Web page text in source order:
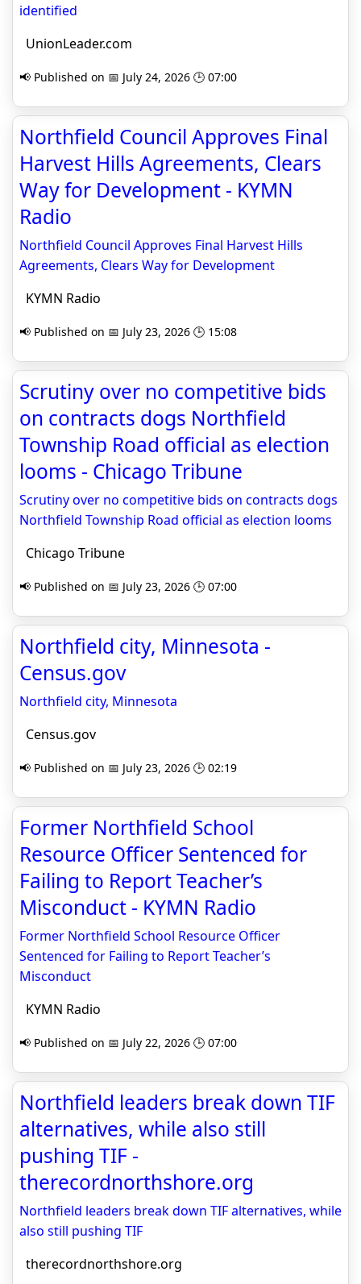
identified
UnionLeader.com
📢 Published on 📅 July 24, 2026 🕒 07:00
Northfield Council Approves Final
Harvest Hills Agreements, Clears
Way for Development - KYMN
Radio
Northfield Council Approves Final Harvest Hills
Agreements, Clears Way for Development
KYMN Radio
📢 Published on 📅 July 23, 2026 🕒 15:08
Scrutiny over no competitive bids
on contracts dogs Northfield
Township Road official as election
looms - Chicago Tribune
Scrutiny over no competitive bids on contracts dogs
Northfield Township Road official as election looms
Chicago Tribune
📢 Published on 📅 July 23, 2026 🕒 07:00
Northfield city, Minnesota -
Census.gov
Northfield city, Minnesota
Census.gov
📢 Published on 📅 July 23, 2026 🕒 02:19
Former Northfield School
Resource Officer Sentenced for
Failing to Report Teacher’s
Misconduct - KYMN Radio
Former Northfield School Resource Officer
Sentenced for Failing to Report Teacher’s
Misconduct
KYMN Radio
📢 Published on 📅 July 22, 2026 🕒 07:00
Northfield leaders break down TIF
alternatives, while also still
pushing TIF -
therecordnorthshore.org
Northfield leaders break down TIF alternatives, while
also still pushing TIF
therecordnorthshore.org